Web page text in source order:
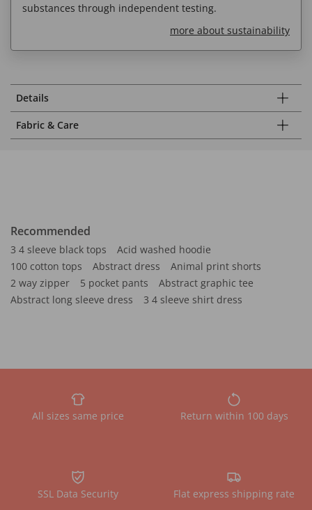
substances through independent testing.
more about sustainability
Details
Fabric & Care
Recommended
3 4 sleeve black tops
Acid washed hoodie
100 cotton tops
Abstract dress
Animal print shorts
2 way zipper
5 pocket pants
Abstract graphic tee
Abstract long sleeve dress
3 4 sleeve shirt dress
All sizes same price Return within 100 days
SSL Data Security Flat express shipping rate